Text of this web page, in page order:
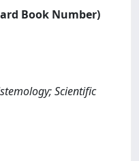
Book Number)
Scientific